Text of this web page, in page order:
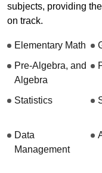
subjects, providing
on track.
Elementary Math
Pre-Algebra, and
Algebra
Statistics
Data
Management